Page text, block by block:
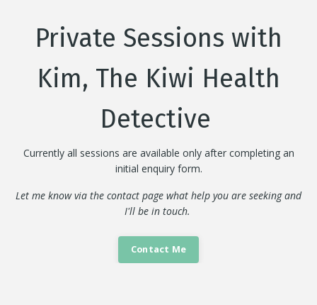
Private Sessions with
Kim, The Kiwi Health
Detective
Currently all sessions are available only after completing an
initial enquiry form.
Let me know via the contact page what help you are seeking and
I'll be in touch.
Contact Me